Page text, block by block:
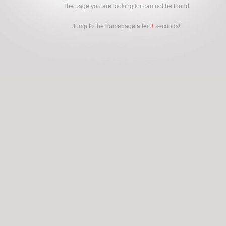
The page you are looking for can not be found
Jump to the homepage after 3 seconds!